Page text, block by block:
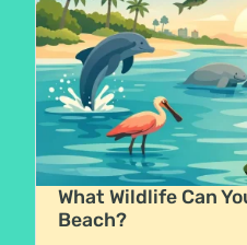
What Wildlife Can
Beach?